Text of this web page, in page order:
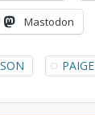
Mastodon
PAIGE